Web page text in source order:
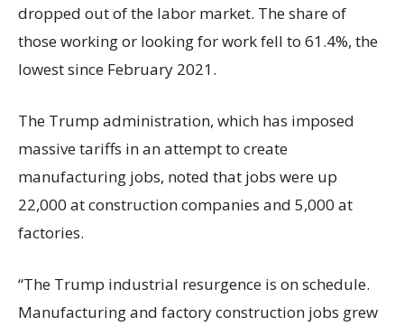
dropped out of the labor market. The share of
those working or looking for work fell to 61.4%, the
lowest since February 2021.
The Trump administration, which has imposed
massive tariffs in an attempt to create
manufacturing jobs, noted that jobs were up
22,000 at construction companies and 5,000 at
factories.
“The Trump industrial resurgence is on schedule.
Manufacturing and factory construction jobs grew